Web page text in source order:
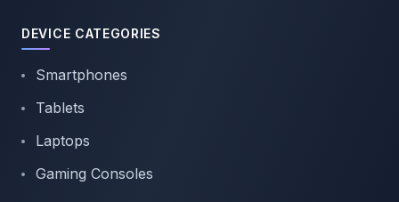
DEVICE CATEGORIES
Smartphones
Tablets
Laptops
Gaming Consoles